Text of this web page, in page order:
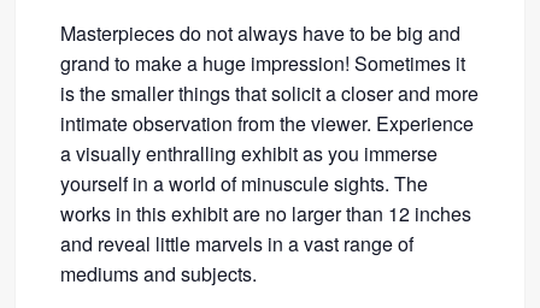
Masterpieces do not always have to be big and
grand to make a huge impression! Sometimes it
is the smaller things that solicit a closer and more
intimate observation from the viewer. Experience
a visually enthralling exhibit as you immerse
yourself in a world of minuscule sights. The
works in this exhibit are no larger than 12 inches
and reveal little marvels in a vast range of
mediums and subjects.